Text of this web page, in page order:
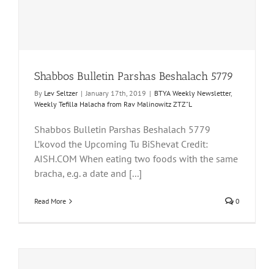
Shabbos Bulletin Parshas Beshalach 5779
By Lev Seltzer | January 17th, 2019 | BTYA Weekly Newsletter,
Weekly Tefilla Halacha from Rav Malinowitz ZTZ"L
Shabbos Bulletin Parshas Beshalach 5779
L’kovod the Upcoming Tu BiShevat Credit:
AISH.COM When eating two foods with the same
bracha, e.g. a date and [...]
Read More 0